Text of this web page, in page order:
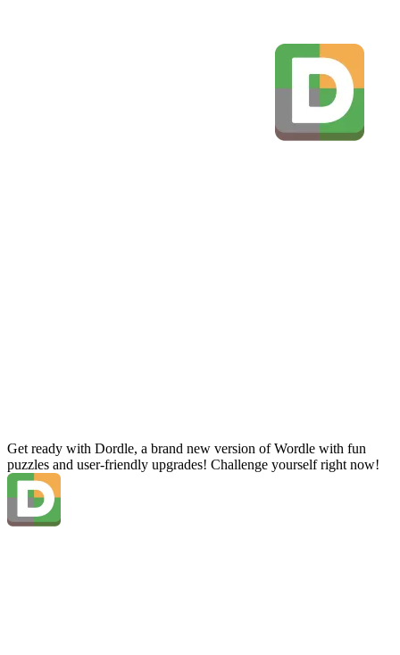
Get ready with Dordle, a brand new version of Wordle with fun
puzzles and user-friendly upgrades! Challenge yourself right now!